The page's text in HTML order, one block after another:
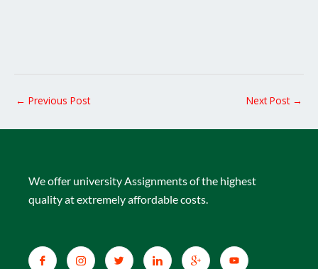
← Previous Post Next Post →
We offer university Assignments of the highest
quality at extremely affordable costs.